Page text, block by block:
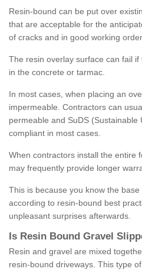
Resin-bound can be put over
that are acceptable for the
of cracks and in good working
The resin overlay surface can fail
in the concrete or tarmac.
In most cases, when placing an
impermeable. Contractors can
permeable and SuDS (Sustainable
compliant in most cases.
When contractors install the entire
may frequently provide longer
This is because you know the
according to resin-bound best
unpleasant surprises afterwards.
Is Resin Bound Gravel S
Resin and gravel are mixed
resin-bound driveways. This type